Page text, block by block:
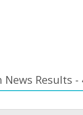
News Results -